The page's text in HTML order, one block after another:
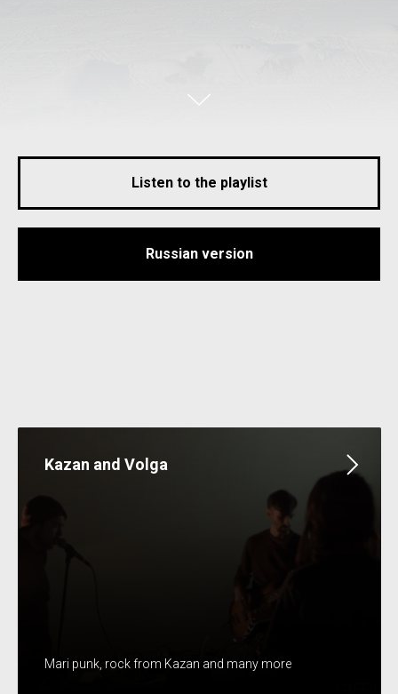
Listen to the playlist
Russian version
Kazan and Volga
Mari punk, rock from Kazan and many more